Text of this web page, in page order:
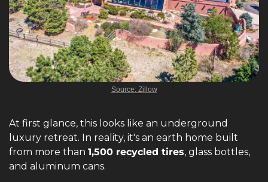
Source: Zillow
At first glance, this looks like an underground
luxury retreat. In reality, it's an earth home built
from more than 1,500 recycled tires, glass bottles,
and aluminum cans.